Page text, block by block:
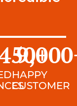
+
HAPPY
CUSTOMER
9,000